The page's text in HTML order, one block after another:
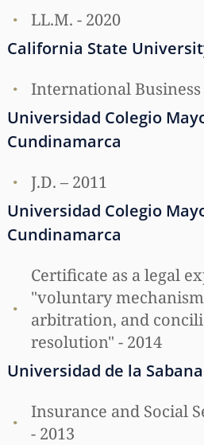
LL.M. - 2020
California State
International Business
Universidad Colegio
Cundinamarca
J.D. – 2011
Universidad Colegio
Cundinamarca
Certificate as a legal
"voluntary
arbitration, and
resolution" - 2014
Universidad de la Sabana
Insurance and Social
- 2013